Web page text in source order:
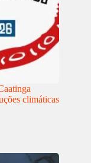
climáticas